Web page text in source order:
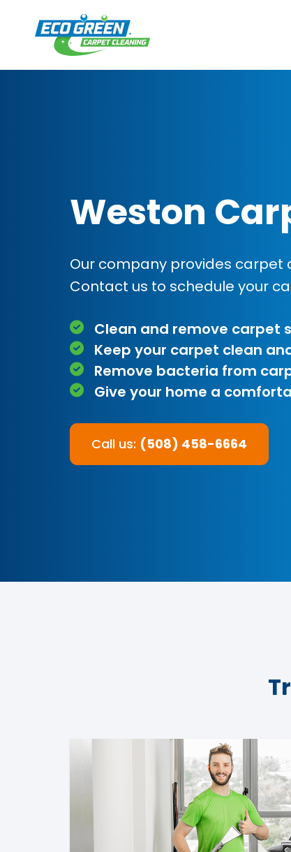
Weston
Our company provides carpet
Contact us to schedule your
Clean and remove carpet
Keep your carpet clean
Remove bacteria from
Give your home a
Call us: (508) 458-6664